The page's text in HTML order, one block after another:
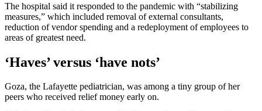
The hospital said it responded to the pandemic with “stabilizing
measures,” which included removal of external consultants,
reduction of vendor spending and a redeployment of employees to
areas of greatest need.
‘Haves’ versus ‘have nots’
Goza, the Lafayette pediatrician, was among a tiny group of her
peers who received relief money early on.